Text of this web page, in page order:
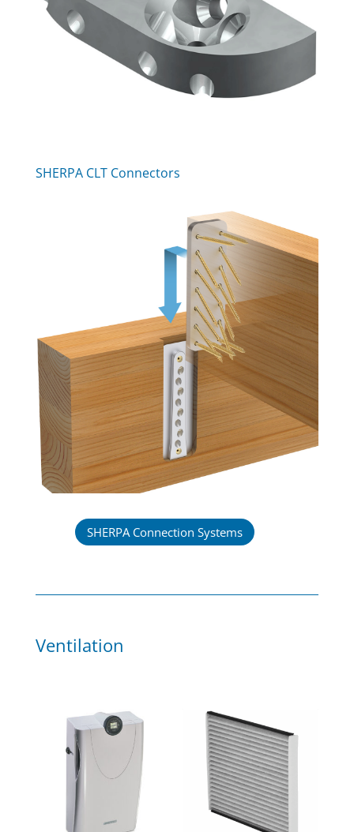
SHERPA CLT Connectors
SHERPA Connection Systems
Ventilation